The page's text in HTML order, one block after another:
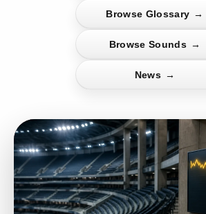
Browse Glossary →
Browse Sounds →
News →